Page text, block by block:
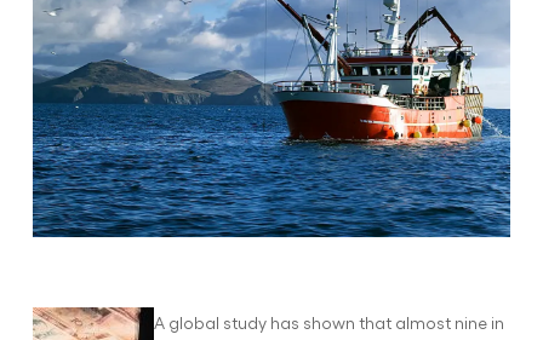
A global study has shown that almost nine in